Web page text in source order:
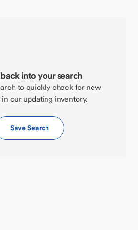
into your search
to quickly check for new
in our updating inventory.
Save Search